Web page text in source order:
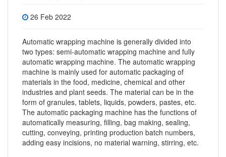
26 Feb 2022
Automatic wrapping machine is generally divided into
two types: semi-automatic wrapping machine and fully
automatic wrapping machine. The automatic wrapping
machine is mainly used for automatic packaging of
materials in the food, medicine, chemical and other
industries and plant seeds. The material can be in the
form of granules, tablets, liquids, powders, pastes, etc.
The automatic packaging machine has the functions of
automatically measuring, filling, bag making, sealing,
cutting, conveying, printing production batch numbers,
adding easy incisions, no material warning, stirring, etc.